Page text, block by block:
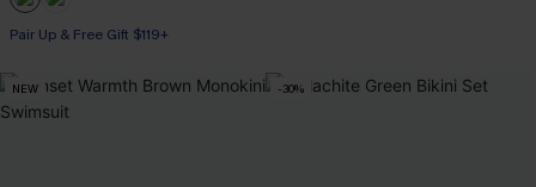
Pair Up & Free Gift $119+
NEW -30%